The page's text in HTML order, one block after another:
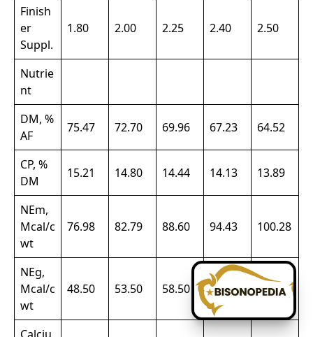
Finish
er
Suppl.
1.80 2.00 2.25 2.40 2.50
Nutrie
nt
DM, %
AF
75.47 72.70 69.96 67.23 64.52
CP, %
DM
15.21 14.80 14.44 14.13 13.89
NEm,
Mcal/c
wt
76.98 82.79 88.60 94.43 100.28
NEg,
Mcal/c
wt
48.50 53.50 58.50 63.50 68.50